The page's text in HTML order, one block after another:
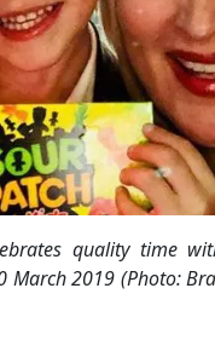
quality time
March 2019 (Photo: